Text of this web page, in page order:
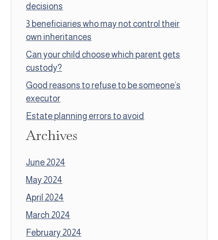
decisions
3 beneficiaries who may not control their
own inheritances
Can your child choose which parent gets
custody?
Good reasons to refuse to be someone’s
executor
Estate planning errors to avoid
Archives
June 2024
May 2024
April 2024
March 2024
February 2024